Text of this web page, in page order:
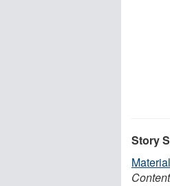
Story